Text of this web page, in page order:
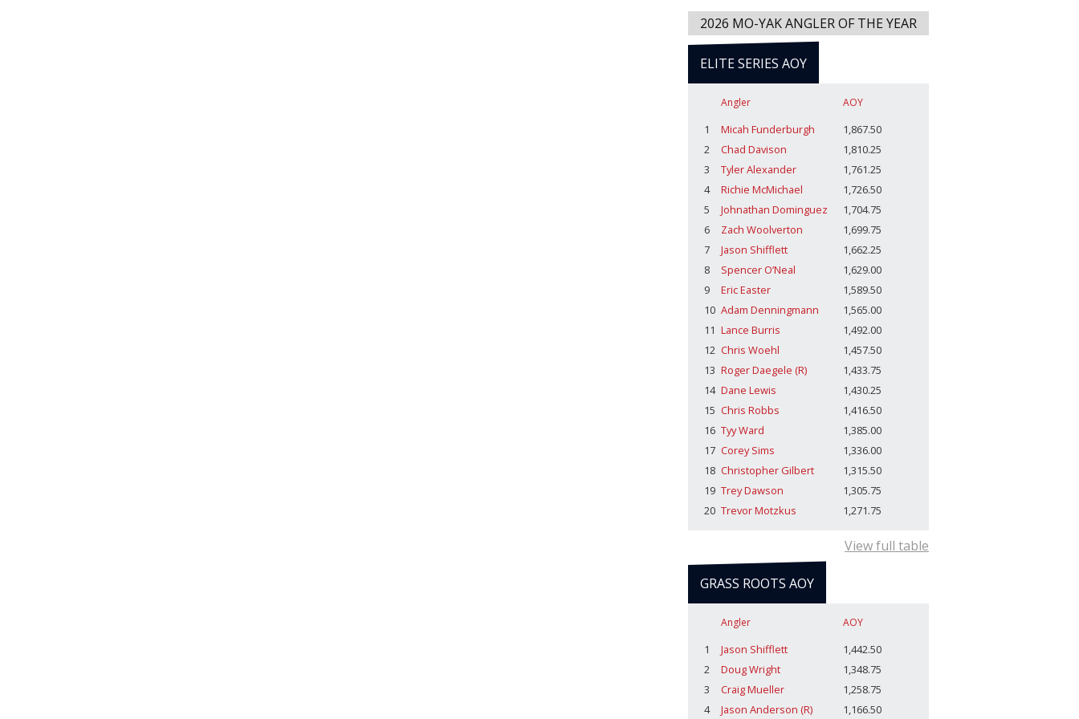
2026 MO-YAK ANGLER OF THE YEAR
ELITE SERIES AOY
Angler AOY
1 Micah Funderburgh
1,867.50
2
Chad Davison
1,810.25
3
Tyler Alexander
1,761.25
4
Richie McMichael
1,726.50
5
Johnathan Dominguez
1,704.75
6
Zach Woolverton
1,699.75
7
Jason Shifflett
1,662.25
8
Spencer O’Neal
1,629.00
9
Eric Easter
1,589.50
10 Adam Denningmann
1,565.00
11 Lance Burris
1,492.00
12 Chris Woehl
1,457.50
13 Roger Daegele (R)
1,433.75
14 Dane Lewis
1,430.25
15 Chris Robbs
1,416.50
16 Tyy Ward
1,385.00
17 Corey Sims
1,336.00
18 Christopher Gilbert
1,315.50
19 Trey Dawson
1,305.75
20 Trevor Motzkus 1,271.75
View full table
GRASS ROOTS AOY
Angler AOY
1 Jason Shifflett
1,442.50
2
Doug Wright
1,348.75
3
Craig Mueller
1,258.75
4
Jason Anderson (R) 1,166.50